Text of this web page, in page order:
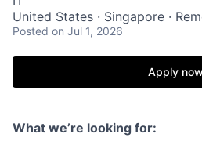
United States · Singapore ·
Posted on Jul 1, 2026
Apply now
What we’re looking for: